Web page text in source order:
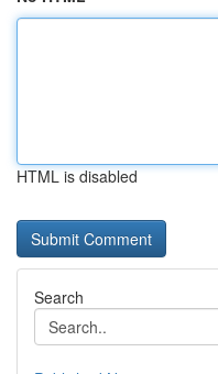
HTML is disabled
Search